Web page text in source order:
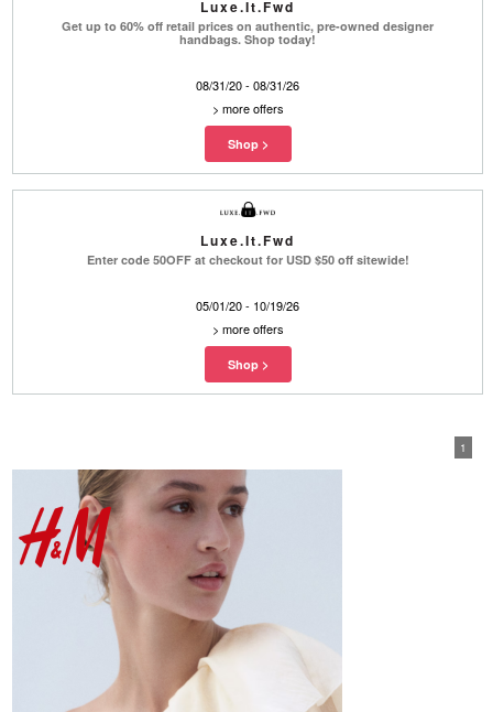
Luxe.It.Fwd
Get up to 60% off retail prices on authentic, pre-owned designer
handbags. Shop today!
08/31/20 - 08/31/26
> more offers
Luxe.It.Fwd
Enter code 50OFF at checkout for USD $50 off sitewide!
05/01/20 - 10/19/26
> more offers
1